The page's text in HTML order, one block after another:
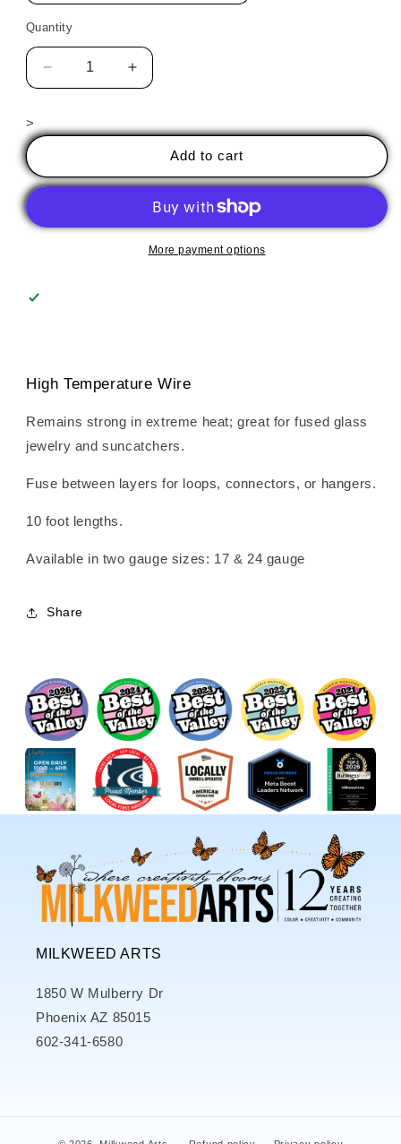
Quantity
Decrease
quantity
High
Increase
quantity
High
>
Add to cart
More payment options
High Temperature Wire
Remains strong in extreme heat; great for fused glass
jewelry and suncatchers.
Fuse between layers for loops, connectors, or hangers.
10 foot lengths.
Available in two gauge sizes: 17 & 24 gauge
Share
MILKWEED ARTS
1850 W Mulberry Dr
Phoenix AZ 85015
602-341-6580